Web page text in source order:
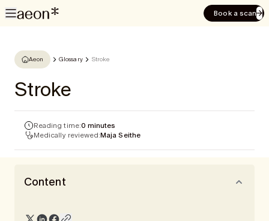
Book a scan
Aeon Glossary Stroke
Stroke
Reading time:0 minutes
Medically reviewed:Maja Seithe
Content